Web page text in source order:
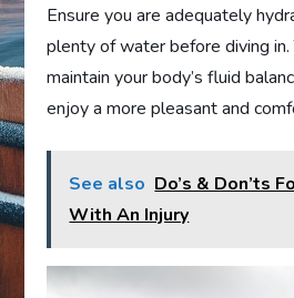
Ensure you are adequately
plenty of water before diving
maintain your body’s fluid
enjoy a more pleasant and
See also Do’s & Don’ts
With An Injury